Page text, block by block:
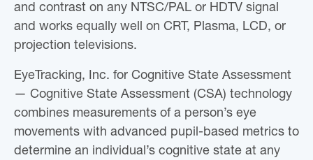
and contrast on any NTSC/PAL or HDTV signal
and works equally well on CRT, Plasma, LCD, or
projection televisions.
EyeTracking, Inc. for Cognitive State Assessment
— Cognitive State Assessment (CSA) technology
combines measurements of a person’s eye
movements with advanced pupil-based metrics to
determine an individual’s cognitive state at any